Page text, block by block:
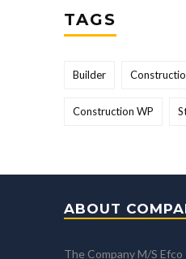
TAGS
Builder
Construction WP
ABOUT
The Company M/S